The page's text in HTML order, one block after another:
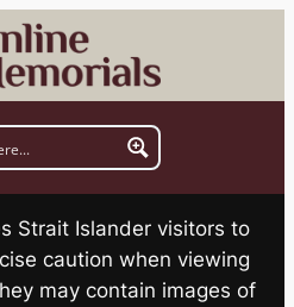
Strait Islander visitors to
caution when viewing
may contain images of